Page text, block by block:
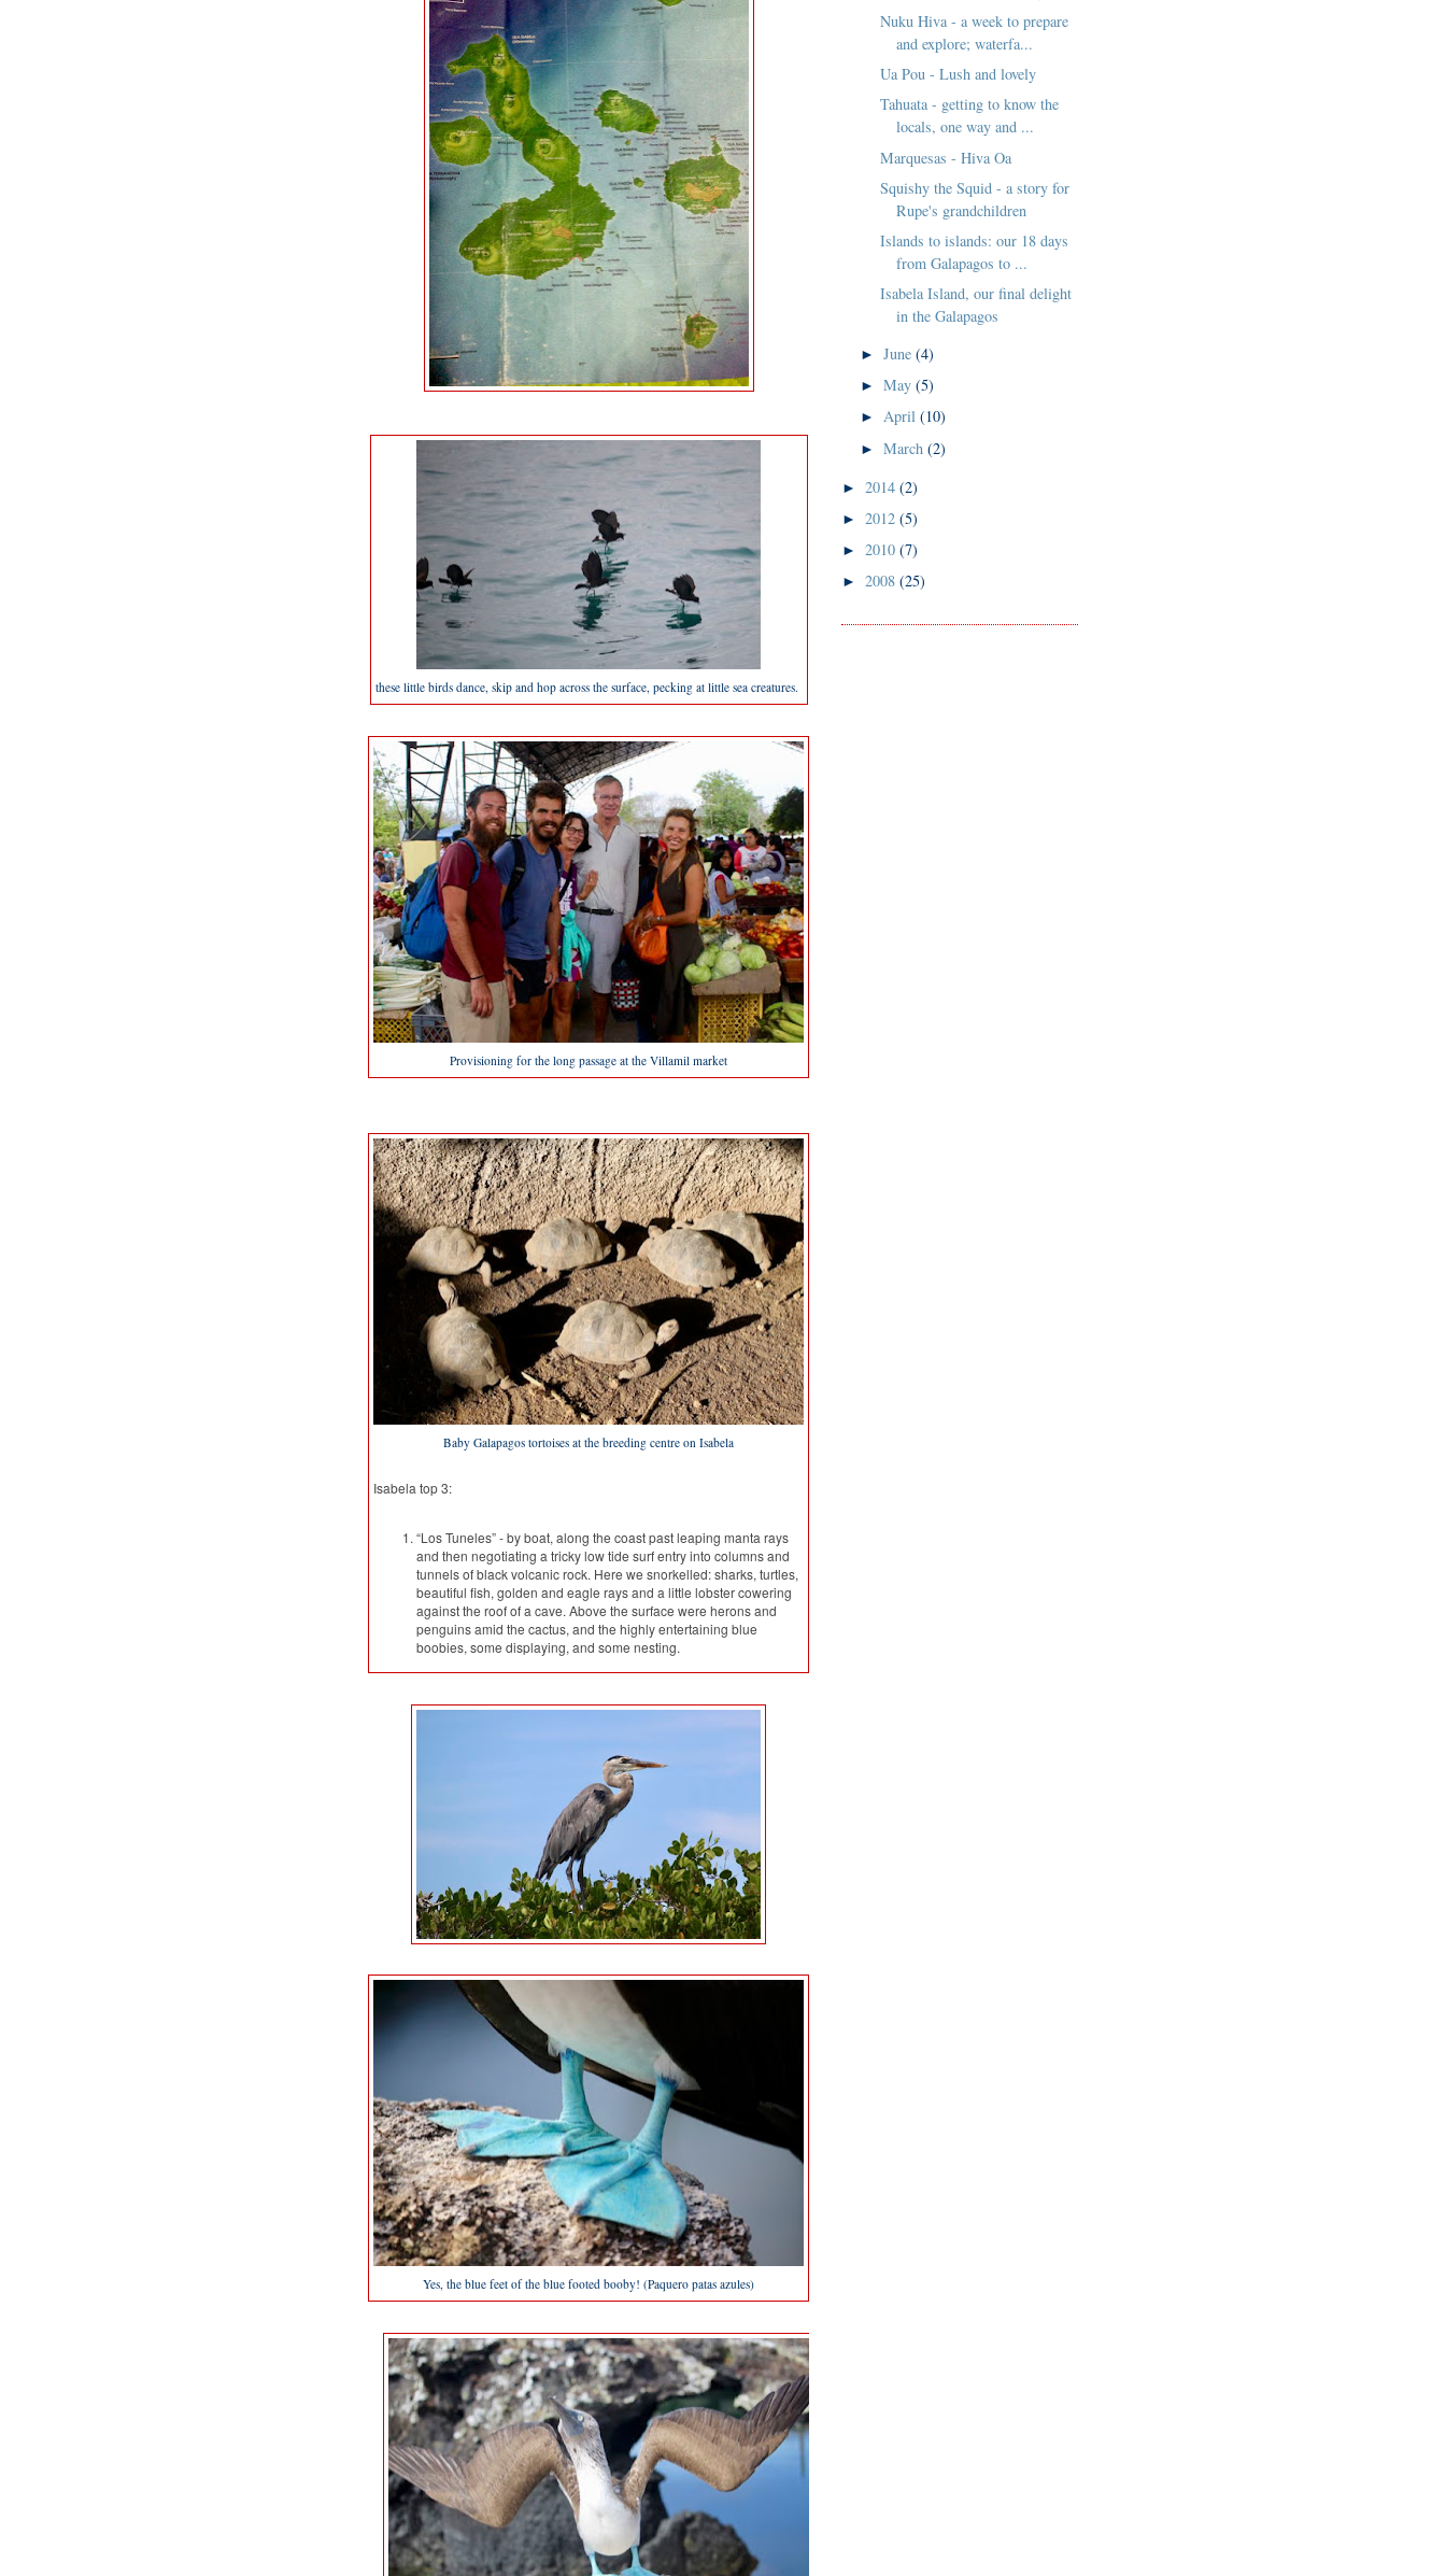
these little birds dance, skip and hop across the surface, pecking at little sea creatures.
Provisioning for the long passage at the Villamil market
Baby Galapagos tortoises at the breeding centre on Isabela
Isabela top 3:
“Los Tuneles” - by boat, along the coast past leaping manta rays
and then negotiating a tricky low tide surf entry into columns and
tunnels of black volcanic rock. Here we snorkelled: sharks, turtles,
beautiful fish, golden and eagle rays and a little lobster cowering
against the roof of a cave. Above the surface were herons and
penguins amid the cactus, and the highly entertaining blue
boobies, some displaying, and some nesting.
Yes, the blue feet of the blue footed booby! (Paquero patas azules)
Nuku Hiva - a week to prepare
and explore; waterfa...
Ua Pou - Lush and lovely
Tahuata - getting to know the
locals, one way and ...
Marquesas - Hiva Oa
Squishy the Squid - a story for
Rupe's grandchildren
Islands to islands: our 18 days
from Galapagos to ...
Isabela Island, our final delight
in the Galapagos
►June(4)
►May(5)
►April(10)
►March(2)
► 2014 (2)
► 2012 (5)
► 2010 (7)
► 2008 (25)